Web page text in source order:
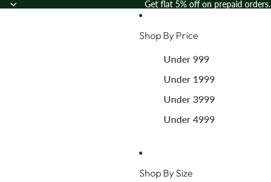
Get flat 5% off on prepaid orders.
Shop By Price
Under 999
Under 1999
Under 3999
Under 4999
Shop By Size